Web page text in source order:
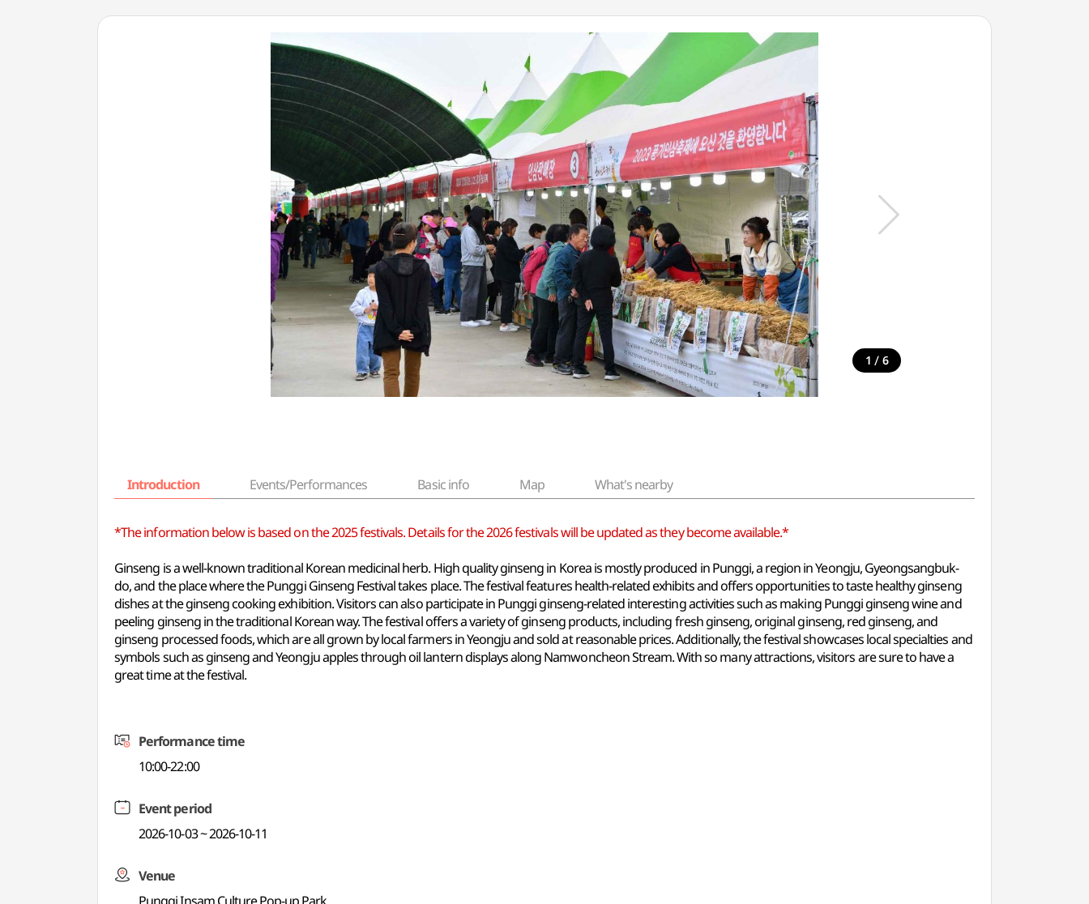
1 / 6
Introduction Events/Performances Basic info Map What's nearby
*The information below is based on the 2025 festivals. Details for the 2026 festivals will be updated as they become available.*
Ginseng is a well-known traditional Korean medicinal herb. High quality ginseng in Korea is mostly produced in Punggi, a region in Yeongju, Gyeongsangbuk-
do, and the place where the Punggi Ginseng Festival takes place. The festival features health-related exhibits and offers opportunities to taste healthy ginseng
dishes at the ginseng cooking exhibition. Visitors can also participate in Punggi ginseng-related interesting activities such as making Punggi ginseng wine and
peeling ginseng in the traditional Korean way. The festival offers a variety of ginseng products, including fresh ginseng, original ginseng, red ginseng, and
ginseng processed foods, which are all grown by local farmers in Yeongju and sold at reasonable prices. Additionally, the festival showcases local specialties and
symbols such as ginseng and Yeongju apples through oil lantern displays along Namwoncheon Stream. With so many attractions, visitors are sure to have a
great time at the festival.
Performance time
10:00-22:00
Event period
2026-10-03 ~ 2026-10-11
Venue